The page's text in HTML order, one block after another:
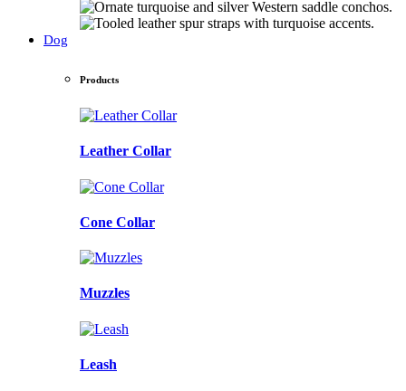
Dog
Products
Leather Collar
Cone Collar
Muzzles
Leash